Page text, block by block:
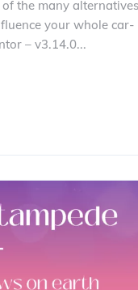
the many
your whole car-
– v3.14.0...